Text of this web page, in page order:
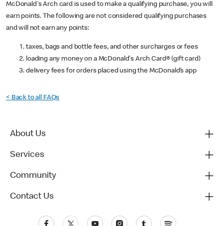
McDonald's Arch card is used to make a qualifying purchase, you will
earn points. The following are not considered qualifying purchases
and will not earn any points:
taxes, bags and bottle fees, and other surcharges or fees
loading any money on a McDonald's Arch Card® (gift card)
delivery fees for orders placed using the McDonald’s app
< Back to all FAQs
About Us
Services
Community
Contact Us